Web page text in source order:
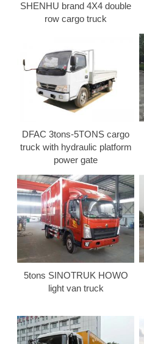
SERVICE
CONTACT US
SHENHU brand 4X4 double
row cargo truck
DFAC 3tons-5TONS cargo
truck with hydraulic platform
power gate
5tons SINOTRUK HOWO
light van truck